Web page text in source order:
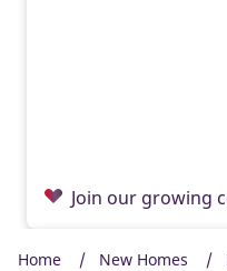
Join our growing
Home New Homes